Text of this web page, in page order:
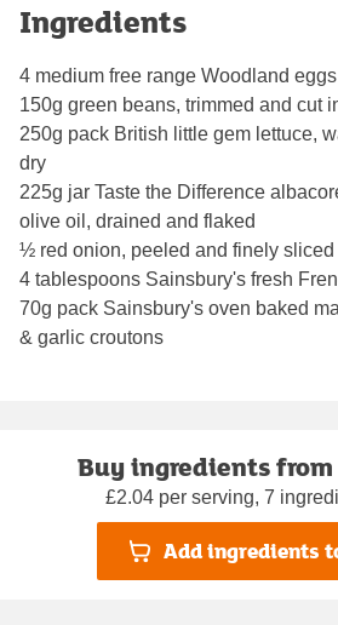
Ingredients
4 medium free range Woodland eggs
150g green beans, trimmed and cut
250g pack British little gem lettuce,
dry
225g jar Taste the Difference
olive oil, drained and flaked
½ red onion, peeled and finely sliced
4 tablespoons Sainsbury's fresh
70g pack Sainsbury's oven baked
& garlic croutons
Buy ingredients
£2.04 per serving, 7
Add ingredients